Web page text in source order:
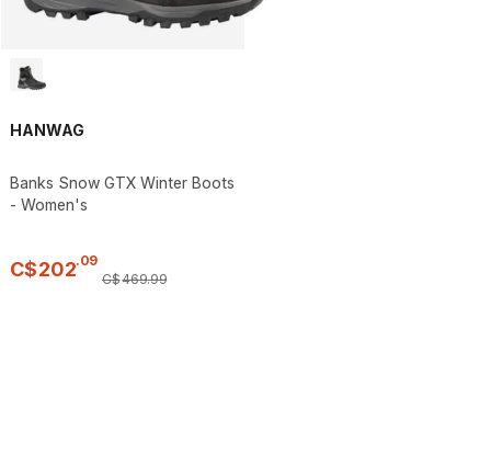
HANWAG
Banks Snow GTX Winter Boots
- Women's
C$202.09
C$469.99